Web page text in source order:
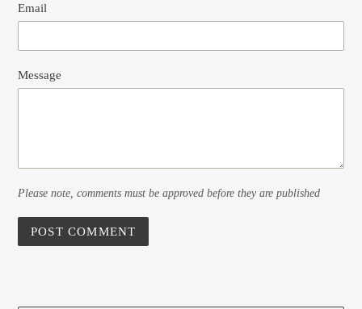
Email
Message
Please note, comments must be approved before they are published